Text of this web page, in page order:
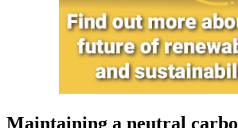
Maintaining a neutral